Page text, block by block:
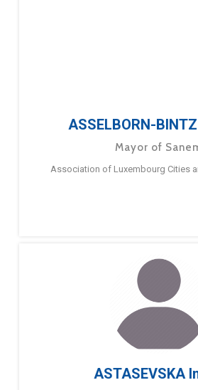
ASSELBORN-
Mayor of
Association of Luxembourg Cities
ASTASEVSKA